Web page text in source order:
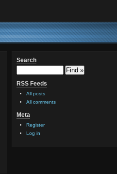
Search
RSS Feeds
All posts
All comments
Meta
Register
Log in